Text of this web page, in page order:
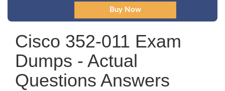
Cisco 352-011 Exam
Dumps - Actual
Questions Answers